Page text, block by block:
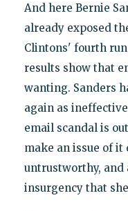
And here Bernie
already exposed
Clintons' fourth
results show that
wanting. Sanders
again as
email scandal is
make an issue of
untrustworthy, and
insurgency that